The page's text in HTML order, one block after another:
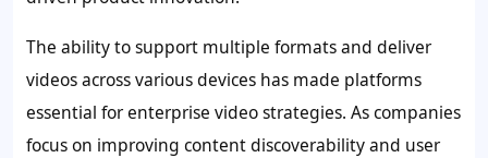
The ability to support multiple formats and deliver
videos across various devices has made platforms
essential for enterprise video strategies. As companies
focus on improving content discoverability and user